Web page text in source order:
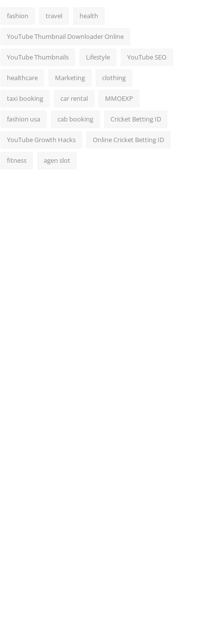
fashion travel health
YouTube Thumbnail Downloader Online
YouTube Thumbnails Lifestyle YouTube SEO
healthcare Marketing clothing
taxi booking car rental MMOEXP
fashion usa cab booking Cricket Betting ID
YouTube Growth Hacks Online Cricket Betting ID
fitness agen slot